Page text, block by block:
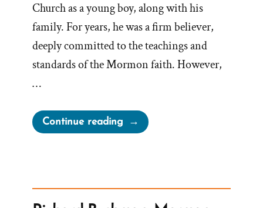
Church as a young boy, along with his
family. For years, he was a firm believer,
deeply committed to the teachings and
standards of the Mormon faith. However,
…
Continue reading“ExmoDad
Was